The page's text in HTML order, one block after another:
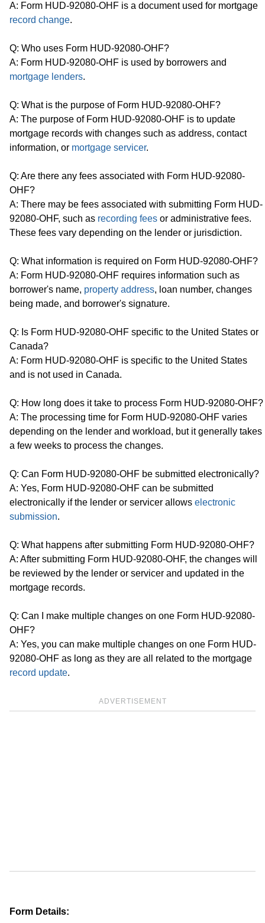
A: Form HUD-92080-OHF is a document used for mortgage
record change.
Q: Who uses Form HUD-92080-OHF?
A: Form HUD-92080-OHF is used by borrowers and
mortgage lenders.
Q: What is the purpose of Form HUD-92080-OHF?
A: The purpose of Form HUD-92080-OHF is to update
mortgage records with changes such as address, contact
information, or mortgage servicer.
Q: Are there any fees associated with Form HUD-92080-
OHF?
A: There may be fees associated with submitting Form HUD-
92080-OHF, such as recording fees or administrative fees.
These fees vary depending on the lender or jurisdiction.
Q: What information is required on Form HUD-92080-OHF?
A: Form HUD-92080-OHF requires information such as
borrower's name, property address, loan number, changes
being made, and borrower's signature.
Q: Is Form HUD-92080-OHF specific to the United States or
Canada?
A: Form HUD-92080-OHF is specific to the United States
and is not used in Canada.
Q: How long does it take to process Form HUD-92080-OHF?
A: The processing time for Form HUD-92080-OHF varies
depending on the lender and workload, but it generally takes
a few weeks to process the changes.
Q: Can Form HUD-92080-OHF be submitted electronically?
A: Yes, Form HUD-92080-OHF can be submitted
electronically if the lender or servicer allows electronic
submission.
Q: What happens after submitting Form HUD-92080-OHF?
A: After submitting Form HUD-92080-OHF, the changes will
be reviewed by the lender or servicer and updated in the
mortgage records.
Q: Can I make multiple changes on one Form HUD-92080-
OHF?
A: Yes, you can make multiple changes on one Form HUD-
92080-OHF as long as they are all related to the mortgage
record update.
ADVERTISEMENT
Form Details: